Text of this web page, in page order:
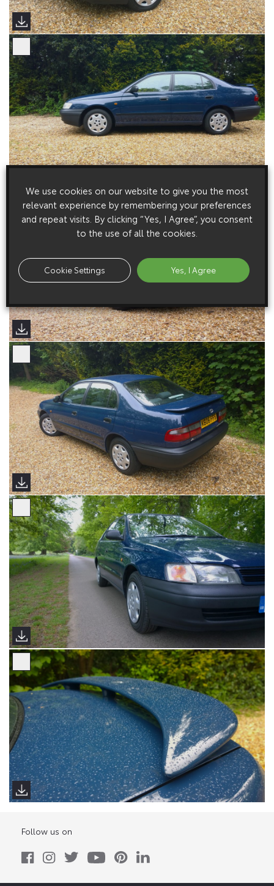
Follow us on
We use cookies on our website to give you the most
relevant experience by remembering your preferences
and repeat visits. By clicking “Yes, I Agree”, you consent
to the use of all the cookies.
Cookie Settings Yes, I Agree